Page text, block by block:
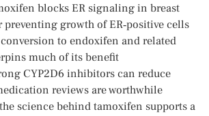
blocks ER signaling in breast
growth of ER‑positive cells
to endoxifen and related
much of its benefit
CYP2D6 inhibitors can reduce
reviews are worthwhile
science behind tamoxifen supports a